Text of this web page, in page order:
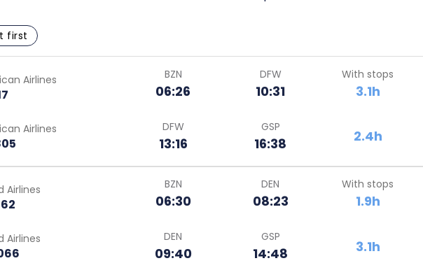
first
Airlines BZN
06:26
DFW
10:31
With stops
3.1h
Airlines DFW
13:16
GSP
16:38 2.4h
Airlines BZN
06:30
DEN
08:23
With stops
1.9h
Airlines DEN
09:40
GSP
14:48 3.1h